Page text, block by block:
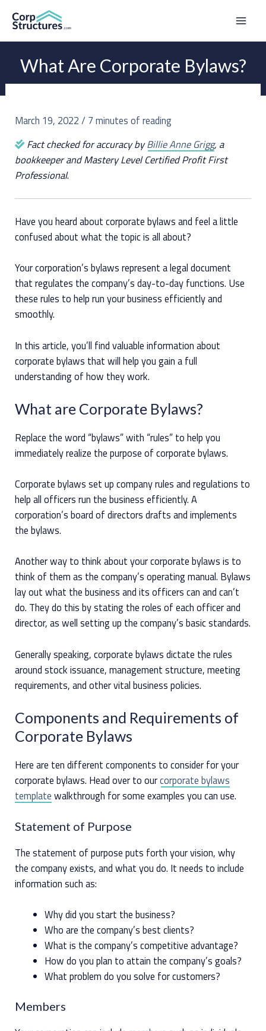
content
What Are Corporate Bylaws?
March 19, 2022 / 7 minutes of reading
Fact checked for accuracy byBillie Anne Grigg, a
bookkeeper and Mastery Level Certified Profit First
Professional.
Have you heard about corporate bylaws and feel a little
confused about what the topic is all about?
Your corporation’s bylaws represent a legal document
that regulates the company’s day-to-day functions. Use
these rules to help run your business efficiently and
smoothly.
In this article, you’ll find valuable information about
corporate bylaws that will help you gain a full
understanding of how they work.
What are Corporate Bylaws?
Replace the word “bylaws” with “rules” to help you
immediately realize the purpose of corporate bylaws.
Corporate bylaws set up company rules and regulations to
help all officers run the business efficiently. A
corporation’s board of directors drafts and implements
the bylaws.
Another way to think about your corporate bylaws is to
think of them as the company’s operating manual. Bylaws
lay out what the business and its officers can and can’t
do. They do this by stating the roles of each officer and
director, as well setting up the company’s basic standards.
Generally speaking, corporate bylaws dictate the rules
around stock issuance, management structure, meeting
requirements, and other vital business policies.
Components and Requirements of
Corporate Bylaws
Here are ten different components to consider for your
corporate bylaws. Head over to ourcorporate bylaws
template walkthrough for some examples you can use.
Statement of Purpose
The statement of purpose puts forth your vision, why
the company exists, and what you do. It needs to include
information such as:
Why did you start the business?
Who are the company’s best clients?
What is the company’s competitive advantage?
How do you plan to attain the company’s goals?
What problem do you solve for customers?
Members